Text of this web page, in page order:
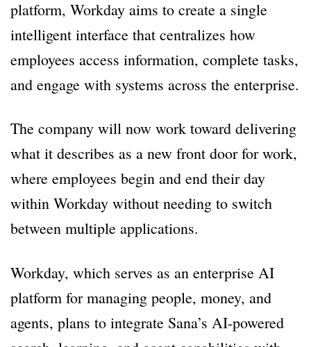
platform, Workday aims to create a single
intelligent interface that centralizes how
employees access information, complete tasks,
and engage with systems across the enterprise.
The company will now work toward delivering
what it describes as a new front door for work,
where employees begin and end their day
within Workday without needing to switch
between multiple applications.
Workday, which serves as an enterprise AI
platform for managing people, money, and
agents, plans to integrate Sana’s AI-powered